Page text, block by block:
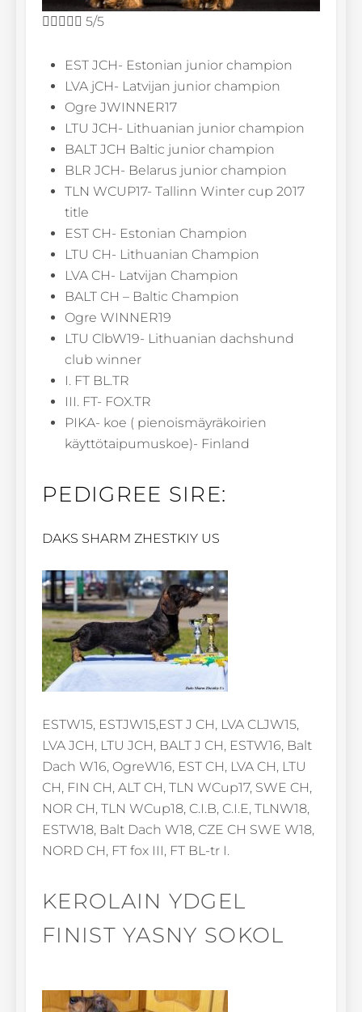
 5/5
EST JCH- Estonian junior champion
LVA jCH- Latvijan junior champion
Ogre JWINNER17
LTU JCH- Lithuanian junior champion
BALT JCH Baltic junior champion
BLR JCH- Belarus junior champion
TLN WCUP17- Tallinn Winter cup 2017
title
EST CH- Estonian Champion
LTU CH- Lithuanian Champion
LVA CH- Latvijan Champion
BALT CH – Baltic Champion
Ogre WINNER19
LTU ClbW19- Lithuanian dachshund
club winner
I. FT BL.TR
III. FT- FOX.TR
PIKA- koe ( pienoismäyräkoirien
käyttötaipumuskoe)- Finland
PEDIGREE SIRE:
DAKS SHARM ZHESTKIY US
ESTW15, ESTJW15,EST J CH, LVA CLJW15,
LVA JCH, LTU JCH, BALT J CH, ESTW16, Balt
Dach W16, OgreW16, EST CH, LVA CH, LTU
CH, FIN CH, ALT CH, TLN WCup17, SWE CH,
NOR CH, TLN WCup18, C.I.B, C.I.E, TLNW18,
ESTW18, Balt Dach W18, CZE CH SWE W18,
NORD CH, FT fox III, FT BL-tr I.
KEROLAIN YDGEL
FINIST YASNY SOKOL